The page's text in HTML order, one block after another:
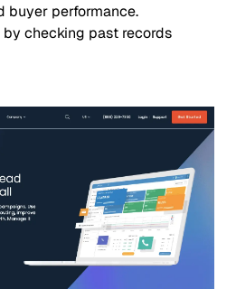
buyer performance.
checking past records